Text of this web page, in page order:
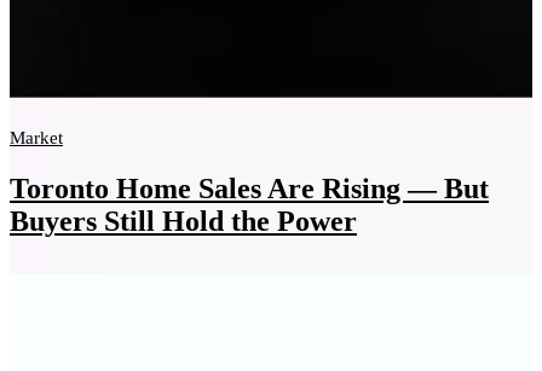
Market
Toronto Home Sales Are Rising — But
Buyers Still Hold the Power